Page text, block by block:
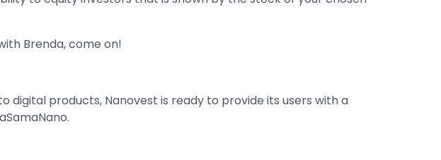
Brenda, come on!
digital products, Nanovest is ready to provide its users with a